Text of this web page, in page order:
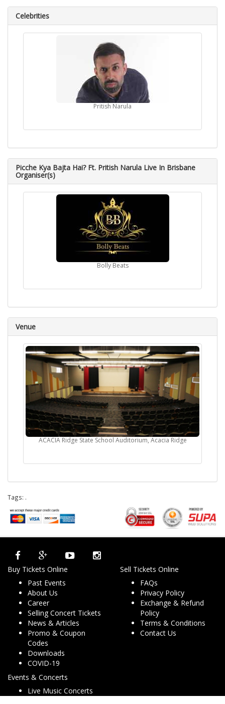
Celebrities
Pritish Narula
Picche Kya Bajta Hai? Ft. Pritish Narula Live In Brisbane
Organiser(s)
Bolly Beats
Venue
ACACIA Ridge State School Auditorium, Acacia Ridge
Tags: .
Buy Tickets Online
Past Events
About Us
Career
Selling Concert Tickets
News & Articles
Promo & Coupon
Codes
Downloads
COVID-19
Sell Tickets Online
FAQs
Privacy Policy
Exchange & Refund
Policy
Terms & Conditions
Contact Us
Events & Concerts
Live Music Concerts